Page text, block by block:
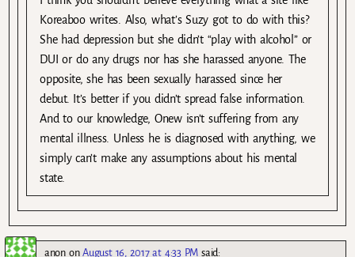
Koreaboo writes. Also, what’s Suzy got to do with this?
She had depression but she didn’t “play with alcohol” or
DUI or do any drugs nor has she harassed anyone. The
opposite, she has been sexually harassed since her
debut. It’s better if you didn’t spread false information.
And to our knowledge, Onew isn’t suffering from any
mental illness. Unless he is diagnosed with anything, we
simply can’t make any assumptions about his mental
state.
anononAugust 16, 2017 at 4:33 PM said: